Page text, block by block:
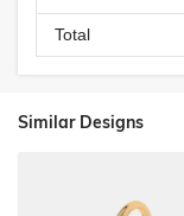
Total
Similar Designs